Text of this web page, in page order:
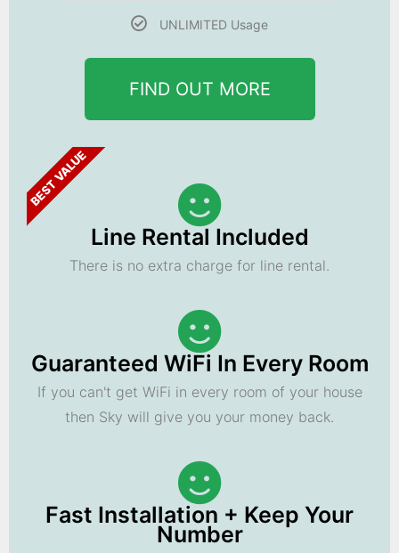
UNLIMITED Usage
FIND OUT MORE
BEST VALUE
Line Rental Included
There is no extra charge for line rental.
Guaranteed WiFi In Every Room
If you can't get WiFi in every room of your house
then Sky will give you your money back.
Fast Installation + Keep Your
Number